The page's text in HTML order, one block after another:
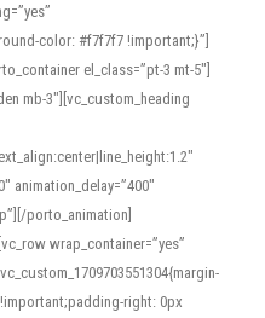
color: #f7f7f7 !important;}”]
el_class=”pt-3 mt-5″]
mb-3″][vc_custom_heading
animation_delay=”400″
porto_animation]
wrap_container=”yes”
right: 0px